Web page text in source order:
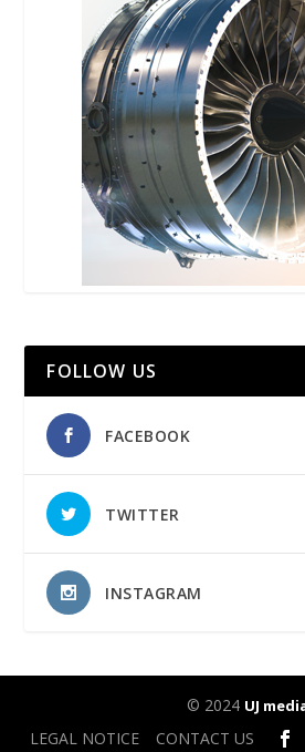
FOLLOW US
FACEBOOK
TWITTER
INSTAGRAM
© 2024 UJ
LEGAL NOTICE CONTACT US